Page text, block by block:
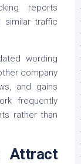
reports
traffic
wording
company
and gains
frequently
rather than
Attract